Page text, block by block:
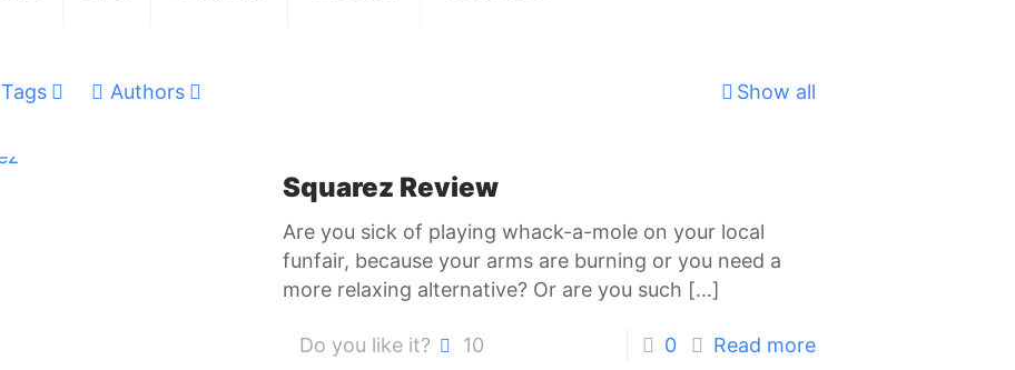
Tags Authors Show all
Squarez Review
Are you sick of playing whack-a-mole on your local
funfair, because your arms are burning or you need a
more relaxing alternative? Or are you such […]
Do you like it? 10 0 Read more